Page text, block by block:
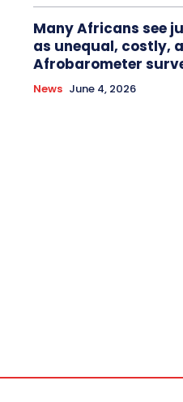
Many Africans see
as unequal, costly,
Afrobarometer
News June 4, 2026